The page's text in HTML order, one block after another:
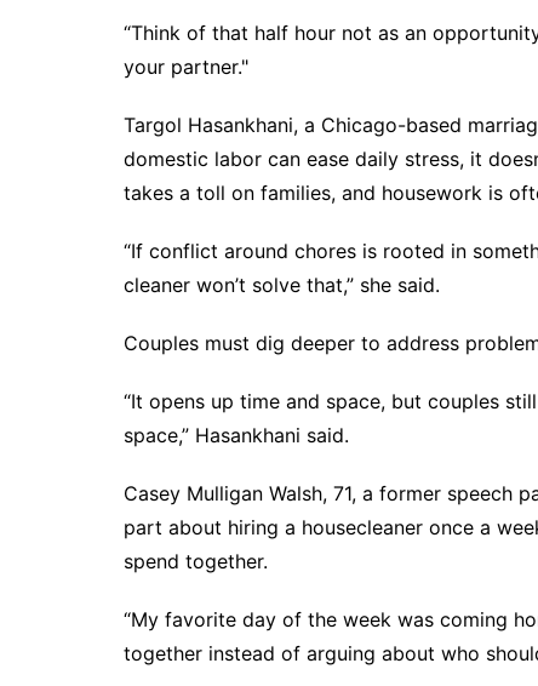
“Think of that half hour not as an
your partner."
Targol Hasankhani, a Chicago-based
domestic labor can ease daily stress, it
takes a toll on families, and housework is
“If conflict around chores is rooted in
cleaner won’t solve that,” she said.
Couples must dig deeper to address
“It opens up time and space, but couples
space,” Hasankhani said.
Casey Mulligan Walsh, 71, a former speech
part about hiring a housecleaner once a
spend together.
“My favorite day of the week was coming
together instead of arguing about who